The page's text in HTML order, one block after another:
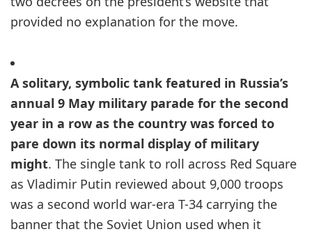
provided no explanation for the move.
A solitary, symbolic tank featured in Russia’s
annual 9 May military parade for the second
year in a row as the country was forced to
pare down its normal display of military
might. The single tank to roll across Red Square
as Vladimir Putin reviewed about 9,000 troops
was a second world war-era T-34 carrying the
banner that the Soviet Union used when it